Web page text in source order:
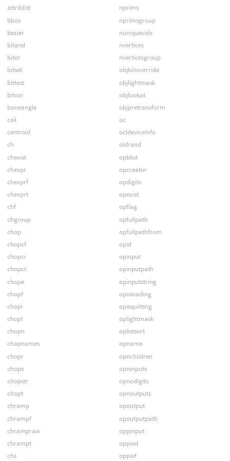
attriblist
bbox
bezier
bitand
bitor
bitset
bittest
bitxor
boneangle
ceil
centroid
ch
chexist
chexpr
chexprf
chexprt
chf
chgroup
chop
chopcf
chopci
chopct
chope
chopf
chopi
chopl
chopn
chopnames
chopr
chops
chopstr
chopt
chramp
chrampf
chrampraw
chrampt
chs
nprims
nprimsgroup
nuniquevals
nvertices
nverticesgroup
objkinoverride
objlightmask
objlookat
objpretransform
oc
ocldeviceinfo
oldrand
opblist
opcreator
opdigits
opexist
opflag
opfullpath
opfullpathfrom
opid
opinput
opinputpath
opinputstring
opisloading
opisquitting
oplightmask
oplistsort
opname
opnchildren
opninputs
opnodigits
opnoutputs
opoutput
opoutputpath
oppinput
oppwd
oppwf